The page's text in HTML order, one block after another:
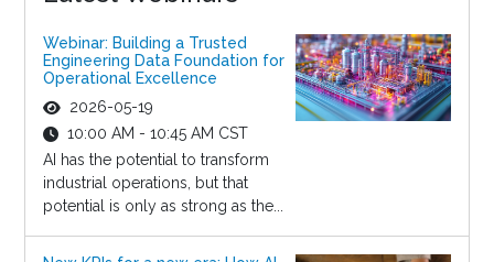
Webinar: Building a Trusted
Engineering Data Foundation for
Operational Excellence
2026-05-19
10:00 AM - 10:45 AM CST
AI has the potential to transform
industrial operations, but that
potential is only as strong as the...